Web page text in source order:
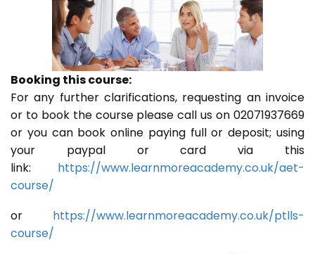
Booking this course:
For any further clarifications, requesting an invoice
or to book the course please call us on 02071937669
or you can book online paying full or deposit; using
your paypal or card via this
link: https://www.learnmoreacademy.co.uk/aet-
course/
or https://www.learnmoreacademy.co.uk/ptlls-
course/